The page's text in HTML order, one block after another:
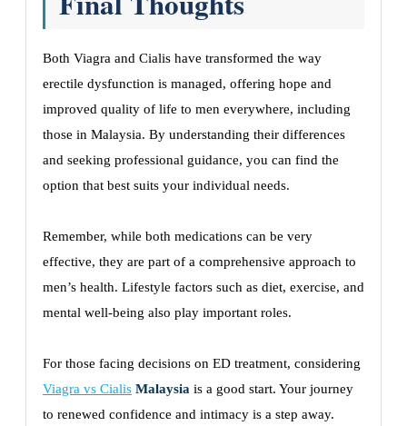
Both Viagra and Cialis have transformed the way
erectile dysfunction is managed, offering hope and
improved quality of life to men everywhere, including
those in Malaysia. By understanding their differences
and seeking professional guidance, you can find the
option that best suits your individual needs.
Remember, while both medications can be very
effective, they are part of a comprehensive approach to
men’s health. Lifestyle factors such as diet, exercise, and
mental well-being also play important roles.
For those facing decisions on ED treatment, considering
Viagra vs Cialis Malaysia is a good start. Your journey
to renewed confidence and intimacy is a step away.